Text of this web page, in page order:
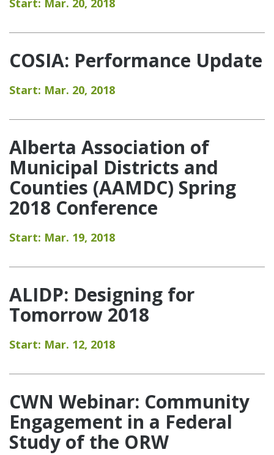
COSIA: Performance Update
Start: Mar. 20, 2018
Alberta Association of
Municipal Districts and
Counties (AAMDC) Spring
2018 Conference
Start: Mar. 19, 2018
ALIDP: Designing for
Tomorrow 2018
Start: Mar. 12, 2018
CWN Webinar: Community
Engagement in a Federal
Study of the ORW